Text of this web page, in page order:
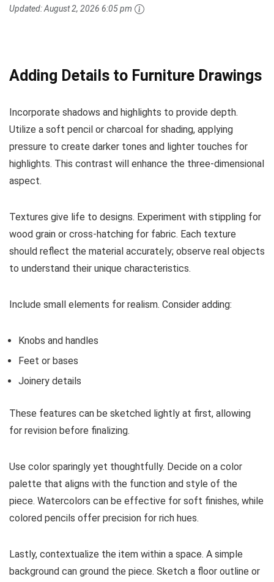
Updated:August 2, 2026 6:05 pm
Adding Details to Furniture Drawings
Incorporate shadows and highlights to provide depth.
Utilize a soft pencil or charcoal for shading, applying
pressure to create darker tones and lighter touches for
highlights. This contrast will enhance the three-dimensional
aspect.
Textures give life to designs. Experiment with stippling for
wood grain or cross-hatching for fabric. Each texture
should reflect the material accurately; observe real objects
to understand their unique characteristics.
Include small elements for realism. Consider adding:
Knobs and handles
Feet or bases
Joinery details
These features can be sketched lightly at first, allowing
for revision before finalizing.
Use color sparingly yet thoughtfully. Decide on a color
palette that aligns with the function and style of the
piece. Watercolors can be effective for soft finishes, while
colored pencils offer precision for rich hues.
Lastly, contextualize the item within a space. A simple
background can ground the piece. Sketch a floor outline or